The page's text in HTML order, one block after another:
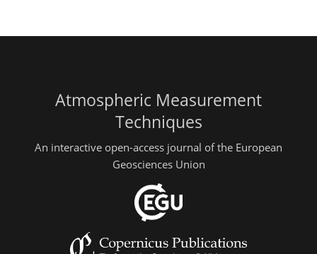
Atmospheric Measurement
Techniques
An interactive open-access journal of the European
Geosciences Union